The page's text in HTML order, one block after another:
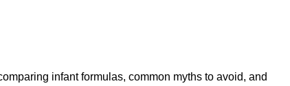
infant formulas, common myths to avoid, and